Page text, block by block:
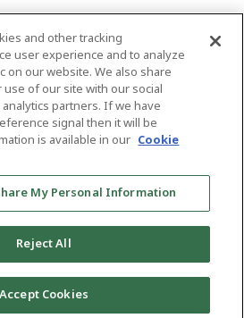
ไฟฟ้า
าต้มน้ำไฟฟ้า Tiger
and other tracking
user experience and to analyze
on our website. We also share
of our site with our social
partners. If we have
signal then it will be
is available in our Cookie
My Personal Information
Reject All
Accept Cookies